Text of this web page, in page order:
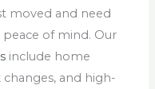
moved and need
of mind. Our
include home
and high-